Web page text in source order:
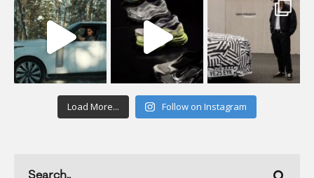
Load More... Follow on Instagram